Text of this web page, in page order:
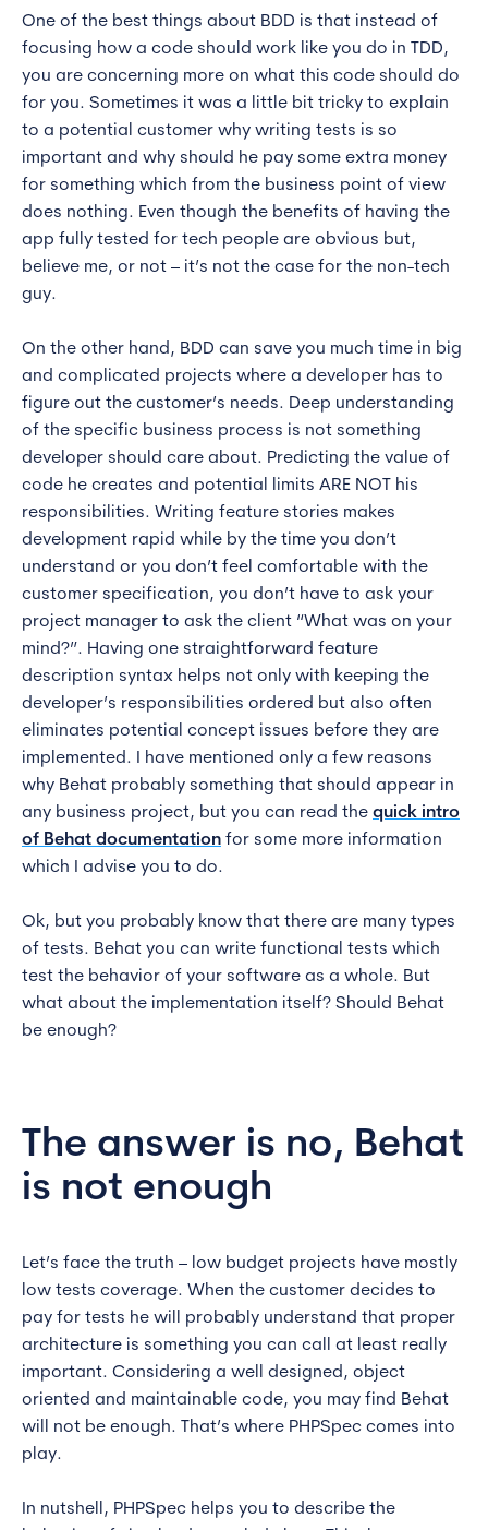
One of the best things about BDD is that instead of
focusing how a code should work like you do in TDD,
you are concerning more on what this code should do
for you. Sometimes it was a little bit tricky to explain
to a potential customer why writing tests is so
important and why should he pay some extra money
for something which from the business point of view
does nothing. Even though the benefits of having the
app fully tested for tech people are obvious but,
believe me, or not – it’s not the case for the non-tech
guy.
On the other hand, BDD can save you much time in big
and complicated projects where a developer has to
figure out the customer’s needs. Deep understanding
of the specific business process is not something
developer should care about. Predicting the value of
code he creates and potential limits ARE NOT his
responsibilities. Writing feature stories makes
development rapid while by the time you don’t
understand or you don’t feel comfortable with the
customer specification, you don’t have to ask your
project manager to ask the client “What was on your
mind?”. Having one straightforward feature
description syntax helps not only with keeping the
developer’s responsibilities ordered but also often
eliminates potential concept issues before they are
implemented. I have mentioned only a few reasons
why Behat probably something that should appear in
any business project, but you can read the quick intro
of Behat documentation for some more information
which I advise you to do.
Ok, but you probably know that there are many types
of tests. Behat you can write functional tests which
test the behavior of your software as a whole. But
what about the implementation itself? Should Behat
be enough?
The answer is no, Behat
is not enough
Let’s face the truth – low budget projects have mostly
low tests coverage. When the customer decides to
pay for tests he will probably understand that proper
architecture is something you can call at least really
important. Considering a well designed, object
oriented and maintainable code, you may find Behat
will not be enough. That’s where PHPSpec comes into
play.
In nutshell, PHPSpec helps you to describe the